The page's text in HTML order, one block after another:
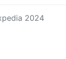
2024